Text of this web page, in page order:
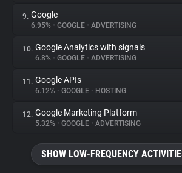
9. Google
6.95% • GOOGLE • ADVERTISING
10. Google Analytics with signals
6.8% • GOOGLE • ADVERTISING
11. Google APIs
6.12% • GOOGLE • HOSTING
12. Google Marketing Platform
5.32% • GOOGLE • ADVERTISING
SHOW LOW-FREQUENCY